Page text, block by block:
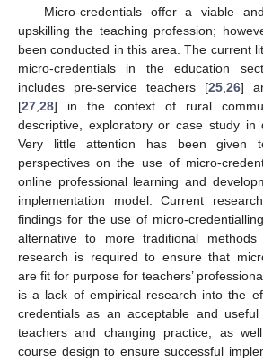
Micro-credentials offer a viable
upskilling the teaching profession;
been conducted in this area. The current
micro-credentials in the education
includes pre-service teachers [25 26]
[27 28] in the context of rural
descriptive, exploratory or case study in
Very little attention has been given
perspectives on the use of micro-
online professional learning and
implementation model. Current
findings for the use of micro-
alternative to more traditional
research is required to ensure that
are fit for purpose for teachers’
is a lack of empirical research into the
credentials as an acceptable and
teachers and changing practice, as
course design to ensure successful